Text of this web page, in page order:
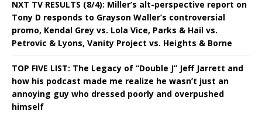
NXT TV RESULTS (8/4): Miller’s alt-perspective report on
Tony D responds to Grayson Waller’s controversial
promo, Kendal Grey vs. Lola Vice, Parks & Hail vs.
Petrovic & Lyons, Vanity Project vs. Heights & Borne
TOP FIVE LIST: The Legacy of “Double J” Jeff Jarrett and
how his podcast made me realize he wasn’t just an
annoying guy who dressed poorly and overpushed
himself